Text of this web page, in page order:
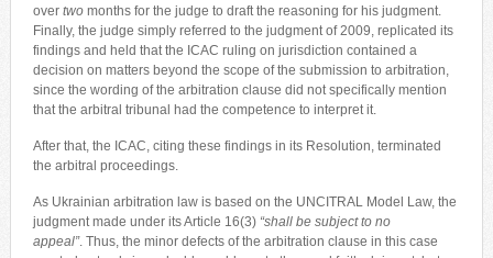
over twomonths for the judge to draft the reasoning for his judgment.
Finally, the judge simply referred to the judgment of 2009, replicated its
findings and held that the ICAC ruling on jurisdiction contained a
decision on matters beyond the scope of the submission to arbitration,
since the wording of the arbitration clause did not specifically mention
that the arbitral tribunal had the competence to interpret it.
After that, the ICAC, citing these findings in its Resolution, terminated
the arbitral proceedings.
As Ukrainian arbitration law is based on the UNCITRAL Model Law, the
judgment made under its Article 16(3) “shall be subject to no
appeal”. Thus, the minor defects of the arbitration clause in this case